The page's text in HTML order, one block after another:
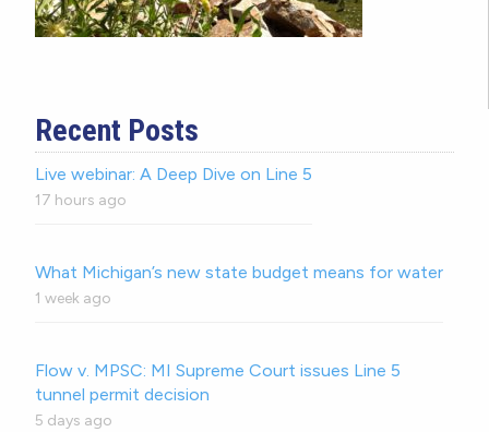
Recent Posts
Live webinar: A Deep Dive on Line 5
17 hours ago
What Michigan’s new state budget means for water
1 week ago
Flow v. MPSC: MI Supreme Court issues Line 5
tunnel permit decision
5 days ago